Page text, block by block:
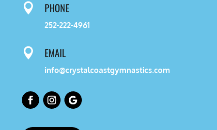
 PHONE
252-222-4961
 EMAIL
info@crystalcoastgymnastics.com